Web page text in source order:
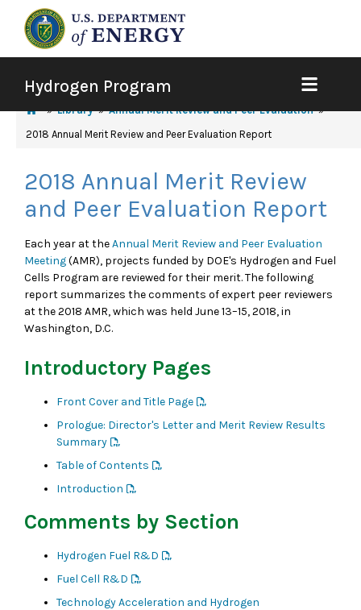
Hydrogen Program
Library
Annual Merit Review and Peer Evaluation
2018 Annual Merit Review and Peer Evaluation Report
2018 Annual Merit Review
and Peer Evaluation Report
Each year at theAnnual Merit Review and Peer Evaluation
Meeting(AMR), projects funded by DOE's Hydrogen and Fuel
Cells Program are reviewed for their merit. The following
report summarizes the comments of expert peer reviewers
at the 2018 AMR, which was held June 13–15, 2018, in
Washington, D.C.
Introductory Pages
Front Cover and Title Page
Prologue: Director's Letter and Merit Review Results
Summary
Table of Contents
Introduction
Comments by Section
Hydrogen Fuel R&D
Fuel Cell R&D
Technology Acceleration and Hydrogen